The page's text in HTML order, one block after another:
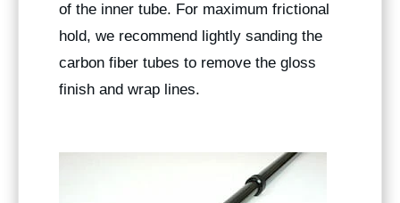
of the inner tube. For maximum frictional
hold, we recommend lightly sanding the
carbon fiber tubes to remove the gloss
finish and wrap lines.